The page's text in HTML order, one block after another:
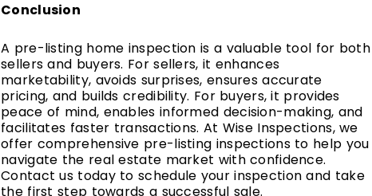
Conclusion
A pre-listing home inspection is a valuable tool for both
sellers and buyers. For sellers, it enhances
marketability, avoids surprises, ensures accurate
pricing, and builds credibility. For buyers, it provides
peace of mind, enables informed decision-making, and
facilitates faster transactions. At Wise Inspections, we
offer comprehensive pre-listing inspections to help you
navigate the real estate market with confidence.
Contact us today to schedule your inspection and take
the first step towards a successful sale.